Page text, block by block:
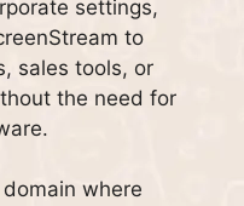
settings,
to
sales tools, or
the need for
where